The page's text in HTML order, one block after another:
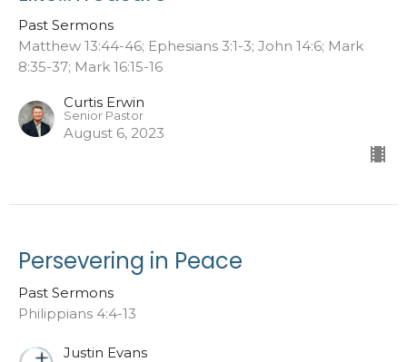
Past Sermons
Matthew 13:44-46; Ephesians 3:1-3; John 14:6; Mark
8:35-37; Mark 16:15-16
Curtis Erwin
Senior Pastor
August 6, 2023
Persevering in Peace
Past Sermons
Philippians 4:4-13
Justin Evans